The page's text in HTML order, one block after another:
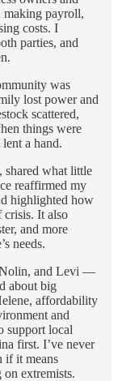
making payroll,
costs. I
parties, and
was
lost power and
scattered,
things were
a hand.
shared what little
reaffirmed my
highlighted how
crisis. It also
and more
needs.
Nolin, and Levi —
about big
affordability
and
support local
first. I’ve never
if it means
extremists.